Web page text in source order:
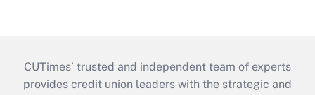
CUTimes’ trusted and independent team of experts
provides credit union leaders with the strategic and